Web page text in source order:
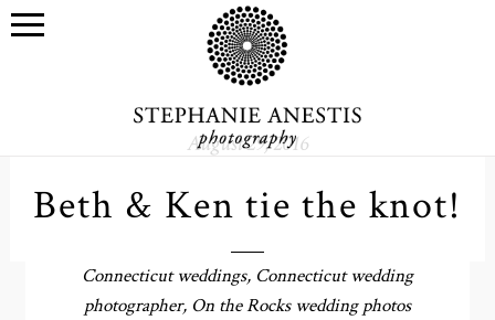
August 29, 2016
Beth & Ken tie the knot!
Connecticut weddings, Connecticut wedding
photographer, On the Rocks wedding photos